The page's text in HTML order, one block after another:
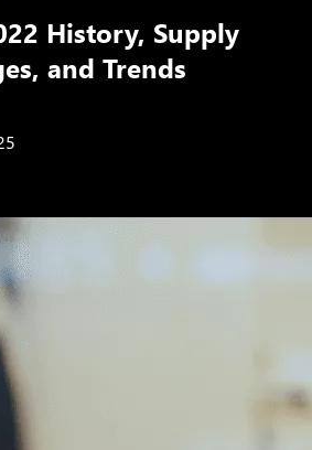
History, Supply
and Trends